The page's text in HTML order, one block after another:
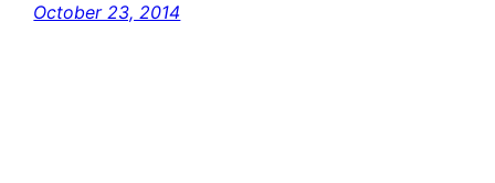
October 23, 2014